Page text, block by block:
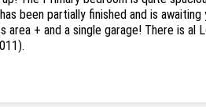
been partially finished and is
area + and a single garage! There is